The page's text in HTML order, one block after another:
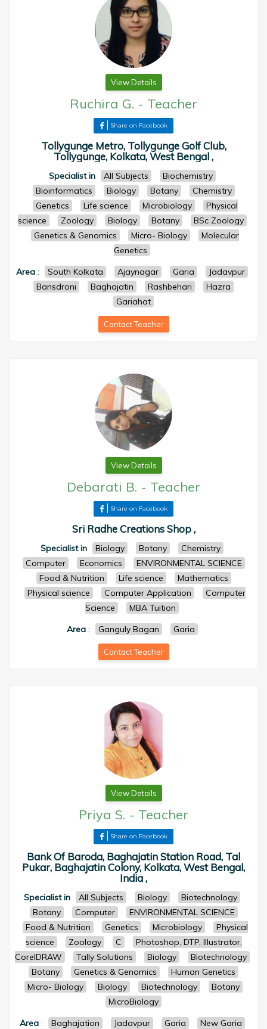
View Details
Ruchira G. - Teacher
Share on Facebook
Tollygunge Metro, Tollygunge Golf Club,
Tollygunge, Kolkata, West Bengal ,
Specialist in All Subjects
Biochemistry
Bioinformatics
Biology Botany
Chemistry
Genetics
Life science Microbiology
Physical
science
Zoology Biology Botany
BSc Zoology
Genetics & Genomics
Micro- Biology
Molecular
Genetics
Area : South Kolkata Ajaynagar Garia
Jadavpur
Bansdroni
Baghajatin Rashbehari
Hazra
Gariahat
Contact Teacher
View Details
Debarati B. - Teacher
Share on Facebook
Sri Radhe Creations Shop ,
Specialist in Biology Botany
Chemistry
Computer
Economics
ENVIRONMENTAL SCIENCE
Food & Nutrition
Life science
Mathematics
Physical science
Computer Application
Computer
Science
MBA Tuition
Area: Ganguly Bagan Garia
Contact Teacher
View Details
Priya S. - Teacher
Share on Facebook
Bank Of Baroda, Baghajatin Station Road, Tal
Pukar, Baghajatin Colony, Kolkata, West Bengal,
India ,
Specialist in All Subjects Biology
Biotechnology
Botany
Computer
ENVIRONMENTAL SCIENCE
Food & Nutrition
Genetics Microbiology
Physical
science
Zoology C
Photoshop, DTP, Illustrator,
CorelDRAW
Tally Solutions Biology
Biotechnology
Botany
Genetics & Genomics
Human Genetics
Micro- Biology
Biology Biotechnology
Botany
MicroBiology
Area: Baghajation Jadavpur Garia
New Garia